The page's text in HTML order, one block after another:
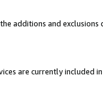
additions and
are currently included